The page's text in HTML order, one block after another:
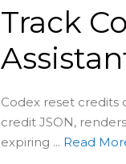
Track
Codex reset credits
credit JSON,
expiring ... Read